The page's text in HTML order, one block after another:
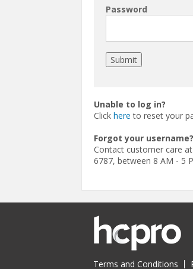
Password
Unable to log in?
Click here to reset your
Forgot your username?
Contact customer care at
6787, between 8 AM - 5
Terms and Conditions